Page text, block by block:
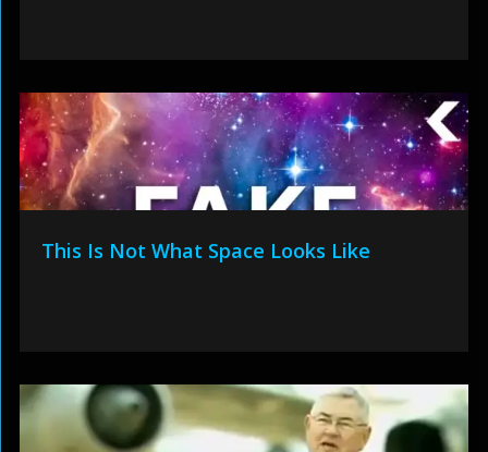
This Is Not What Space Looks Like